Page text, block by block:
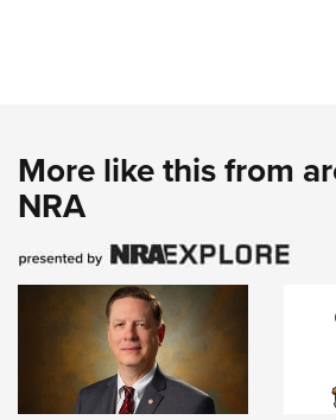
More like this from
NRA